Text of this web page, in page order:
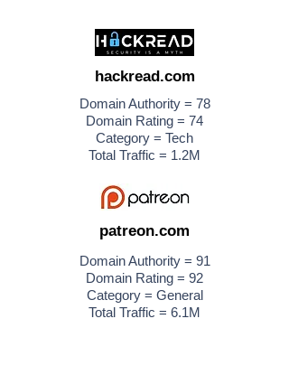
hackread.com
Domain Authority = 78
Domain Rating = 74
Category = Tech
Total Traffic = 1.2M
patreon.com
Domain Authority = 91
Domain Rating = 92
Category = General
Total Traffic = 6.1M